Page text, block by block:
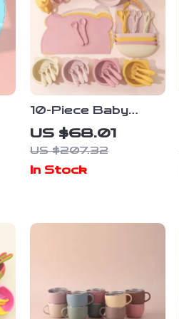
10-Piece Baby
Silicone Dinner Set
with Adjustable Bib,
Utensils & Suction
Bowls
US $68.01
US $207.32
In Stock